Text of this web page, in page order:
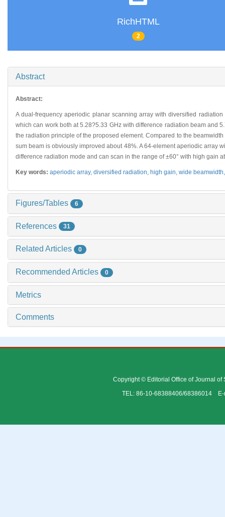
RichHTML
2
Abstract
Abstract:
A dual-frequency aperiodic planar scanning array with diversified
which can work both at 5.28?5.33 GHz with difference radiation beam and
the radiation principle of the proposed element. Compared to the
sum beam is obviously improved about 48%. A 64-element aperiodic array
difference radiation mode and can scan in the range of ±60° with high gain
Key words: aperiodic array, diversified radiation, high gain, wide
Figures/Tables 6
References 31
Related Articles 0
Recommended Articles 0
Metrics
Comments
Copyright © Editorial Office of Journal of
TEL: 86-10-68388406/68386014 E-